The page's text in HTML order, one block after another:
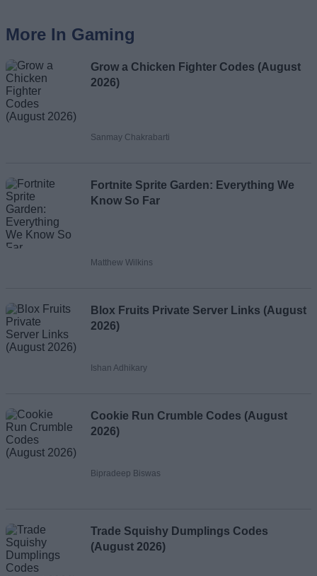
More In Gaming
Grow a Chicken Fighter Codes (August
2026)
Sanmay Chakrabarti
Fortnite Sprite Garden: Everything We
Know So Far
Matthew Wilkins
Blox Fruits Private Server Links (August
2026)
Ishan Adhikary
Cookie Run Crumble Codes (August
2026)
Bipradeep Biswas
Trade Squishy Dumplings Codes
(August 2026)